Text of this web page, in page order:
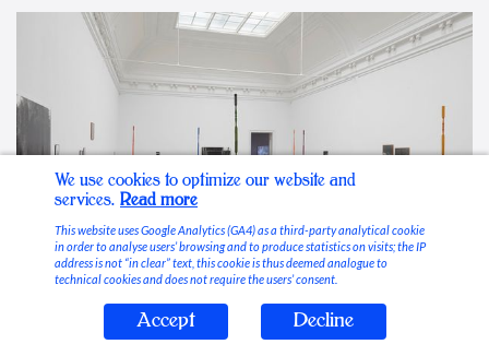
Stable Vices
We use cookies to optimize our website and
services. Read more
This website uses Google Analytics (GA4) as a third-party analytical cookie
in order to analyse users’ browsing and to produce statistics on visits; the IP
address is not “in clear” text, this cookie is thus deemed analogue to
technical cookies and does not require the users’ consent.
Accept Decline